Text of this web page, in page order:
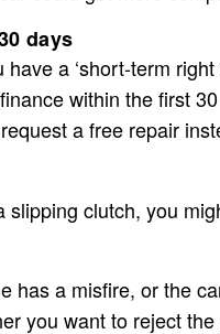
days
a ‘short-term
within the first
a free repair
slipping clutch, you
has a misfire, or the
you want to reject